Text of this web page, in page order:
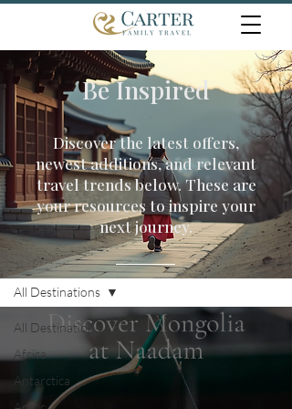
Travel Inspiration
All Destinations
Africa
Antarctica
All Destinations
Be Inspired
Discover the latest offers,
newest additions, and relevant
travel trends below. These are
your resources to inspire your
next journey.